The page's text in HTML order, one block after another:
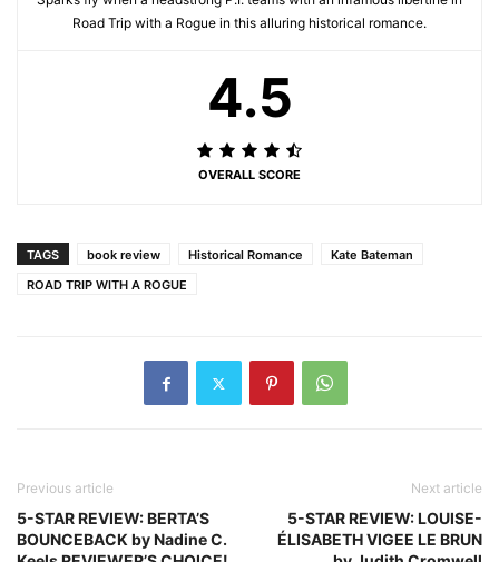
Road Trip with a Rogue in this alluring historical romance.
4.5
OVERALL SCORE
TAGS book review Historical Romance
Kate Bateman
ROAD TRIP WITH A ROGUE
Previous article
5-STAR REVIEW: BERTA’S
BOUNCEBACK by Nadine C.
Next article
5-STAR REVIEW: LOUISE-
ÉLISABETH VIGEE LE BRUN